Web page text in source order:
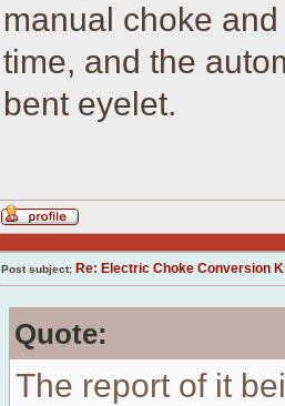
manual choke
time, and the
bent eyelet.
Profile
Post subject: Re: Electric Choke Conversion
Quote:
The report of it